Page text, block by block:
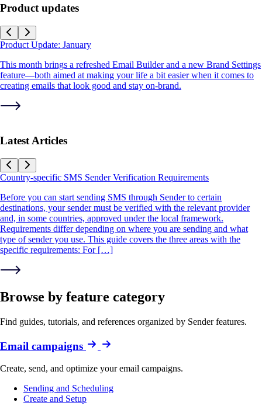
Product updates
Product Update: January
This month brings a refreshed Email Builder and a new Brand Settings
feature—both aimed at making your life a bit easier when it comes to
creating emails that look good and stay on-brand.
Latest Articles
Country-specific SMS Sender Verification Requirements
Before you can start sending SMS through Sender to certain
destinations, your sender must be verified with the relevant provider
and, in some countries, approved under the local framework.
Requirements differ depending on where you are sending and what
type of sender you use. This guide covers the three areas with the
specific requirements: For […]
Browse by feature category
Find guides, tutorials, and references organized by Sender features.
Email campaigns
Create, send, and optimize your email campaigns.
Sending and Scheduling
Create and Setup